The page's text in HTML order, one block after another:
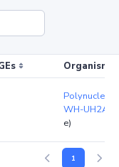
Organism
WH-UH2A
e)
1